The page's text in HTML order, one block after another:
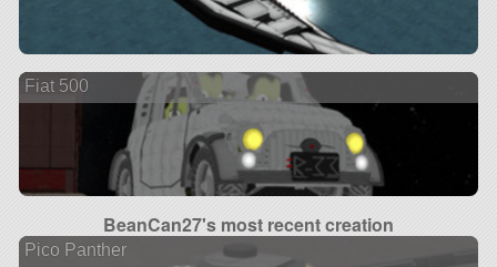
Fiat 500
BeanCan27's most recent creation
Pico Panther